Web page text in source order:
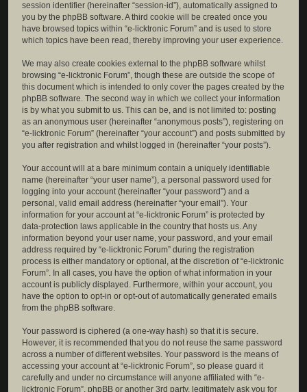
session identifier (hereinafter “session-id”), automatically assigned to
you by the phpBB software. A third cookie will be created once you
have browsed topics within “e-licktronic Forum” and is used to store
which topics have been read, thereby improving your user experience.
We may also create cookies external to the phpBB software whilst
browsing “e-licktronic Forum”, though these are outside the scope of
this document which is intended to only cover the pages created by the
phpBB software. The second way in which we collect your information
is by what you submit to us. This can be, and is not limited to: posting
as an anonymous user (hereinafter “anonymous posts”), registering on
“e-licktronic Forum” (hereinafter “your account”) and posts submitted by
you after registration and whilst logged in (hereinafter “your posts”).
Your account will at a bare minimum contain a uniquely identifiable
name (hereinafter “your user name”), a personal password used for
logging into your account (hereinafter “your password”) and a
personal, valid email address (hereinafter “your email”). Your
information for your account at “e-licktronic Forum” is protected by
data-protection laws applicable in the country that hosts us. Any
information beyond your user name, your password, and your email
address required by “e-licktronic Forum” during the registration
process is either mandatory or optional, at the discretion of “e-licktronic
Forum”. In all cases, you have the option of what information in your
account is publicly displayed. Furthermore, within your account, you
have the option to opt-in or opt-out of automatically generated emails
from the phpBB software.
Your password is ciphered (a one-way hash) so that it is secure.
However, it is recommended that you do not reuse the same password
across a number of different websites. Your password is the means of
accessing your account at “e-licktronic Forum”, so please guard it
carefully and under no circumstance will anyone affiliated with “e-
licktronic Forum”, phpBB or another 3rd party, legitimately ask you for